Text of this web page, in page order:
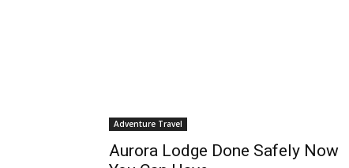
Adventure Travel
Aurora Lodge Done Safely Now